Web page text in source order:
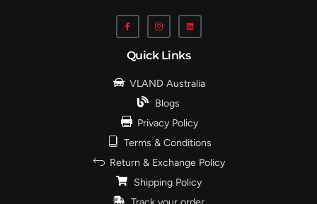
Quick Links
VLAND Australia
Blogs
Privacy Policy
Terms & Conditions
Return & Exchange Policy
Shipping Policy